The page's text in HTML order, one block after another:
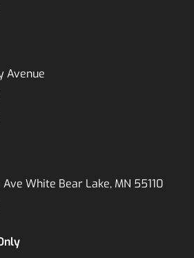
Avenue
White Bear Lake, MN 55110